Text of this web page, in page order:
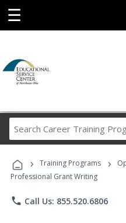
☰
› Training Programs ›
Professional Grant Writing
phone Call Us: 855.520.6806